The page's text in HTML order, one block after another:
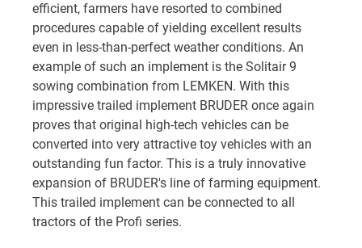
efficient, farmers have resorted to combined
procedures capable of yielding excellent results
even in less-than-perfect weather conditions. An
example of such an implement is the Solitair 9
sowing combination from LEMKEN. With this
impressive trailed implement BRUDER once again
proves that original high-tech vehicles can be
converted into very attractive toy vehicles with an
outstanding fun factor. This is a truly innovative
expansion of BRUDER's line of farming equipment.
This trailed implement can be connected to all
tractors of the Profi series.